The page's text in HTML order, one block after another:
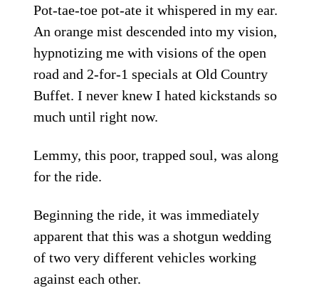
Pot-tae-toe pot-ate it whispered in my ear.
An orange mist descended into my vision,
hypnotizing me with visions of the open
road and 2-for-1 specials at Old Country
Buffet. I never knew I hated kickstands so
much until right now.
Lemmy, this poor, trapped soul, was along
for the ride.
Beginning the ride, it was immediately
apparent that this was a shotgun wedding
of two very different vehicles working
against each other.